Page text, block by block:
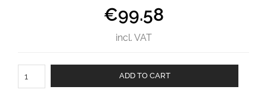
€99.58
incl. VAT
slider
ADD TO CART